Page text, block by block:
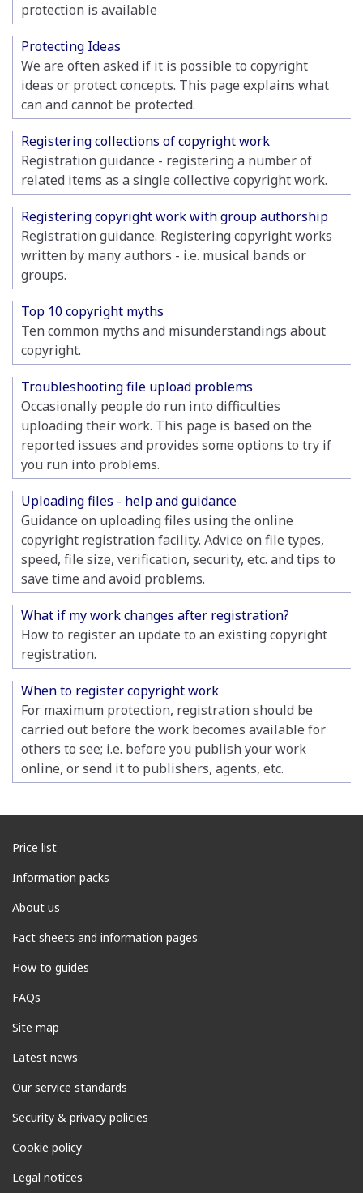
protection is available
Protecting Ideas
We are often asked if it is possible to copyright
ideas or protect concepts. This page explains what
can and cannot be protected.
Registering collections of copyright work
Registration guidance - registering a number of
related items as a single collective copyright work.
Registering copyright work with group authorship
Registration guidance. Registering copyright works
written by many authors - i.e. musical bands or
groups.
Top 10 copyright myths
Ten common myths and misunderstandings about
copyright.
Troubleshooting file upload problems
Occasionally people do run into difficulties
uploading their work. This page is based on the
reported issues and provides some options to try if
you run into problems.
Uploading files - help and guidance
Guidance on uploading files using the online
copyright registration facility. Advice on file types,
speed, file size, verification, security, etc. and tips to
save time and avoid problems.
What if my work changes after registration?
How to register an update to an existing copyright
registration.
When to register copyright work
For maximum protection, registration should be
carried out before the work becomes available for
others to see; i.e. before you publish your work
online, or send it to publishers, agents, etc.
Price list
Information packs
About us
Fact sheets and information pages
How to guides
FAQs
Site map
Latest news
Our service standards
Security & privacy policies
Cookie policy
Legal notices